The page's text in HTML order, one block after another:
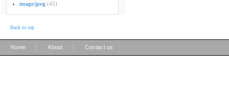
image/jpeg (45)
Back to top
Home About Contact us